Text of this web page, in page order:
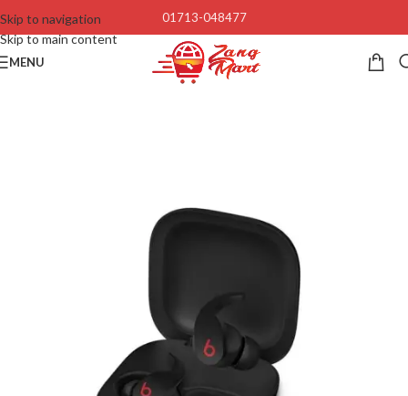
Skip to navigation
Skip to main content
01713-048477
MENU